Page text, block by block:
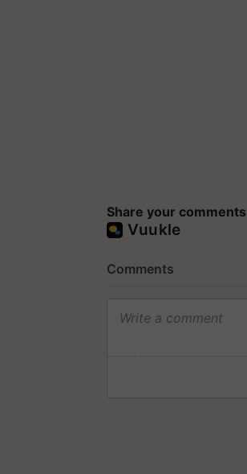
Share your comments